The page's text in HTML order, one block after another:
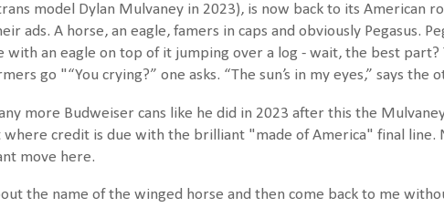
model Dylan Mulvaney in 2023), is now back to its American
ads. A horse, an eagle, famers in caps and obviously Pegasus.
with an eagle on top of it jumping over a log - wait, the best
go "“You crying?” one asks. “The sun’s in my eyes,” says the
more Budweiser cans like he did in 2023 after this the
credit is due with the brilliant "made of America" final line.
move here.
the name of the winged horse and then come back to me